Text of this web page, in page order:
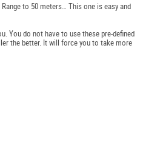
to 50 meters… This one is easy and
You do not have to use these pre-defined
the better. It will force you to take more